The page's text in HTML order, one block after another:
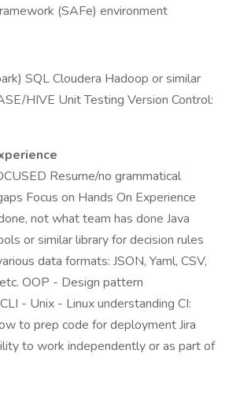
(SAFe) environment
SQL Cloudera Hadoop or similar
HIVE Unit Testing Version Control:
Resume/no grammatical
Focus on Hands On Experience
not what team has done Java
or similar library for decision rules
data formats: JSON, Yaml, CSV,
OOP - Design pattern
- Unix - Linux understanding CI:
to prep code for deployment Jira
to work independently or as part of